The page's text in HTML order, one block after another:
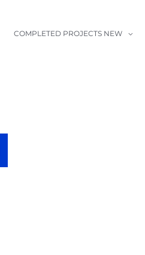
COMPLETED PROJECTS NEW